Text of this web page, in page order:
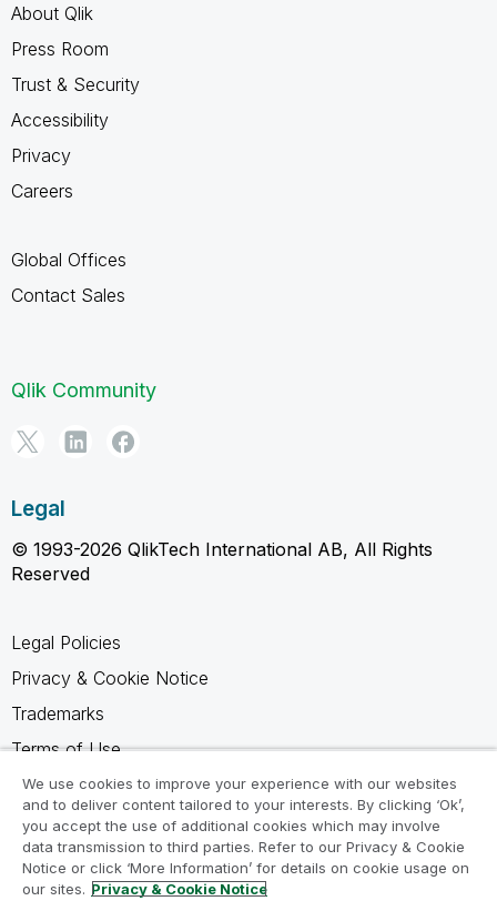
About Qlik
Press Room
Trust & Security
Accessibility
Privacy
Careers
Global Offices
Contact Sales
Qlik Community
Legal
© 1993-2026 QlikTech International AB, All Rights
Reserved
Legal Policies
Privacy & Cookie Notice
Trademarks
Terms of Use
Legal Agreements
Product Terms
Do not share my info
We use cookies to improve your experience with our websites
and to deliver content tailored to your interests. By clicking ‘Ok’,
you accept the use of additional cookies which may involve
data transmission to third parties. Refer to our Privacy & Cookie
Notice or click ‘More Information’ for details on cookie usage on
our sites. Privacy & Cookie Notice